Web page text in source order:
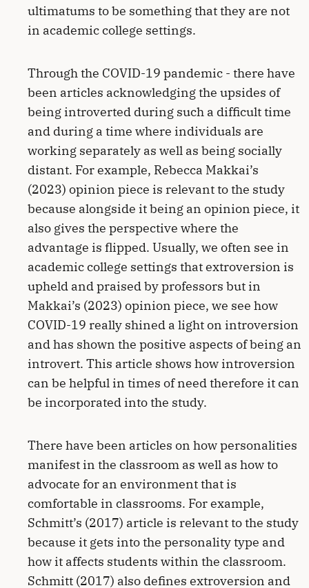
ultimatums to be something that they are not
in academic college settings.
Through the COVID-19 pandemic - there have
been articles acknowledging the upsides of
being introverted during such a difficult time
and during a time where individuals are
working separately as well as being socially
distant. For example, Rebecca Makkai’s
(2023) opinion piece is relevant to the study
because alongside it being an opinion piece, it
also gives the perspective where the
advantage is flipped. Usually, we often see in
academic college settings that extroversion is
upheld and praised by professors but in
Makkai’s (2023) opinion piece, we see how
COVID-19 really shined a light on introversion
and has shown the positive aspects of being an
introvert. This article shows how introversion
can be helpful in times of need therefore it can
be incorporated into the study.
There have been articles on how personalities
manifest in the classroom as well as how to
advocate for an environment that is
comfortable in classrooms. For example,
Schmitt’s (2017) article is relevant to the study
because it gets into the personality type and
how it affects students within the classroom.
Schmitt (2017) also defines extroversion and